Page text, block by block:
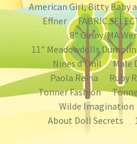
American Girl, Bitty Baby
Effner
FABRIC
8" Ginny/MA
11" Meadowdolls
Nines d'Onil
Male
Paola Reina
Ruby
Tonner Fashion
Wilde Imagination
About Doll Secrets